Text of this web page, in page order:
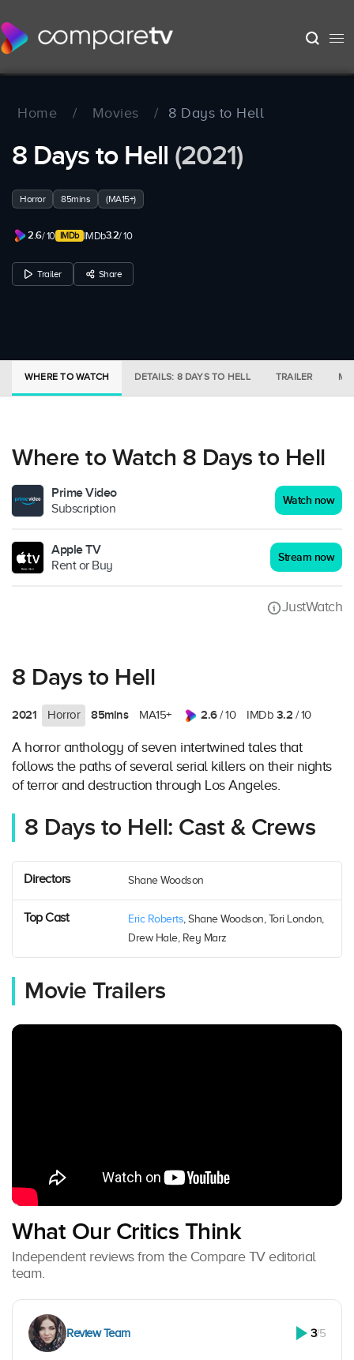
Home / Movies / 8 Days to Hell
8 Days to Hell (2021)
Horror 85mins (MA15+)
2.6/ 10 IMDb3.2/ 10
Trailer Share
WHERE TO WATCH DETAILS: 8 DAYS TO HELL TRAILER
Where to Watch 8 Days to Hell
Prime Video
Subscription
Watch now
Apple TV
Rent or Buy
Stream now
JustWatch
8 Days to Hell
2021 Horror 85mins MA15+ 2.6/ 10 IMDb 3.2 / 10
A horror anthology of seven intertwined tales that
follows the paths of several serial killers on their nights
of terror and destruction through Los Angeles.
8 Days to Hell: Cast & Crews
Directors Shane Woodson
Top Cast Eric Roberts, Shane Woodson, Tori London,
Drew Hale, Rey Marz
Movie Trailers
What Our Critics Think
Independent reviews from the Compare TV editorial
team.
Review Team 3/5